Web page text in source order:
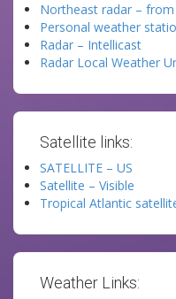
Northeast radar – from
Personal weather
Radar – Intellicast
Radar Local Weather
Satellite links:
SATELLITE – US
Satellite – Visible
Tropical Atlantic
Weather Links: